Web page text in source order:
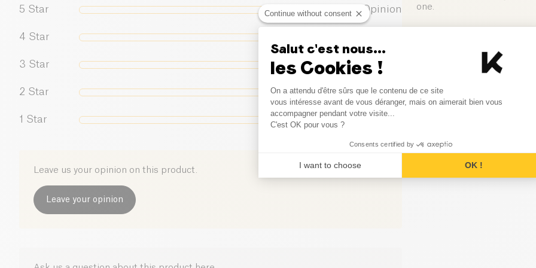
5 Star 0 Opinion
4 Star
3 Star 0 Opinion
2 Star 0 Opinion
1 Star 0 Opinion
Leave us your opinion on this product.
Leave your opinion
one.
Continue without consent
Salut c'est nous...
les Cookies !
Consent Management
On a attendu d'être sûrs que le contenu de ce site
vous intéresse avant de vous déranger, mais on aimerait bien vous
accompagner pendant votre visite...
C'est OK pour vous ?
Consents certified by
I want to choose OK !
Axeptio consent